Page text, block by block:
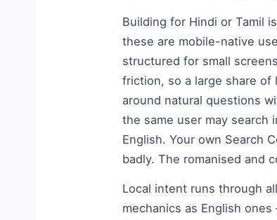
Building for Hindi or Tamil
these are mobile-native
structured for small
friction, so a large share
around natural questions
the same user may search
English. Your own Search
badly. The romanised and
Local intent runs through
mechanics as English